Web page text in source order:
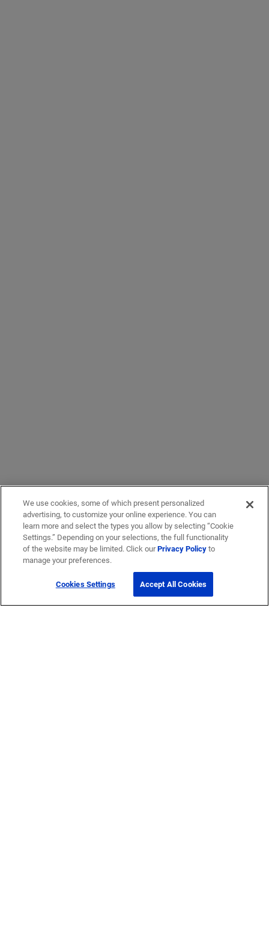
We use cookies, some of which present personalized
advertising, to customize your online experience. You can
learn more and select the types you allow by selecting “Cookie
Settings.” Depending on your selections, the full functionality
of the website may be limited. Click ourPrivacy Policyto
manage your preferences.
Cookies Settings Accept All Cookies